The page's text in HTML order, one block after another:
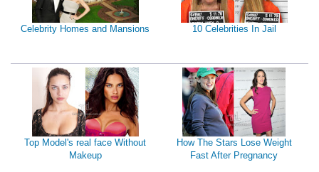
Celebrity Homes and Mansions 10 Celebrities In Jail
Top Model's real face Without
Makeup
How The Stars Lose Weight
Fast After Pregnancy